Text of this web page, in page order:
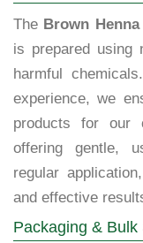
The Brown
is prepared using
harmful
experience, we
products for our
offering gentle,
regular
and effective
Packaging & Bulk